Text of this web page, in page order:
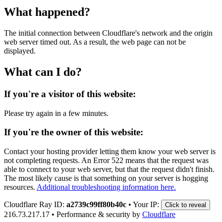
What happened?
The initial connection between Cloudflare's network and the origin
web server timed out. As a result, the web page can not be
displayed.
What can I do?
If you're a visitor of this website:
Please try again in a few minutes.
If you're the owner of this website:
Contact your hosting provider letting them know your web server is
not completing requests. An Error 522 means that the request was
able to connect to your web server, but that the request didn't finish.
The most likely cause is that something on your server is hogging
resources. Additional troubleshooting information here.
Cloudflare Ray ID: a2739c99ff80b40c • Your IP: Click to reveal
216.73.217.17 • Performance & security by Cloudflare